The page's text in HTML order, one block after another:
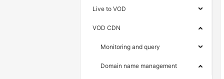
Live to VOD
VOD CDN
Monitoring and query
Domain name management